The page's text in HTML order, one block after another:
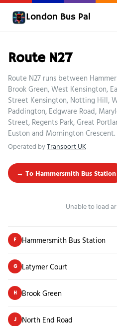
London Bus Pal
Route N27
Route N27 runs between
Brook Green, West Kensington,
Street Kensington, Notting Hill,
Paddington, Edgware Road,
Street, Regents Park, Great
Euston and Mornington Crescent.
Operated byTransport UK
→ To Hammersmith Bus Station
Unable to load
F Hammersmith Bus Station
G Latymer Court
H Brook Green
J North End Road